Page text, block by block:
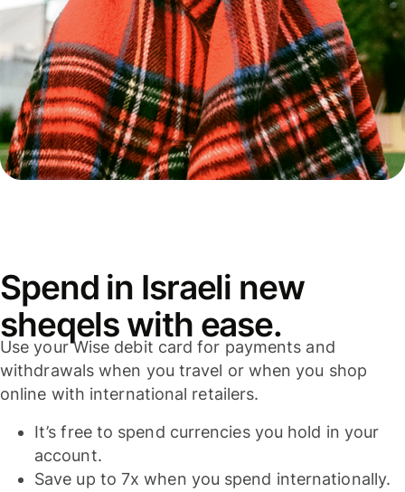
Spend in Israeli new
sheqels with ease.
Use your Wise debit card for payments and
withdrawals when you travel or when you shop
online with international retailers.
It’s free to spend currencies you hold in your
account.
Save up to 7x when you spend internationally.